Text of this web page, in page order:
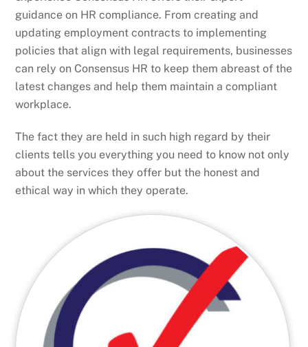
guidance on HR compliance. From creating and
updating employment contracts to implementing
policies that align with legal requirements, businesses
can rely on Consensus HR to keep them abreast of the
latest changes and help them maintain a compliant
workplace.
The fact they are held in such high regard by their
clients tells you everything you need to know not only
about the services they offer but the honest and
ethical way in which they operate.